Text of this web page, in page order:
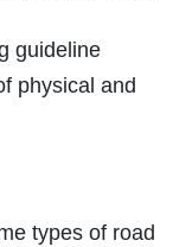
guideline
physical and
types of road